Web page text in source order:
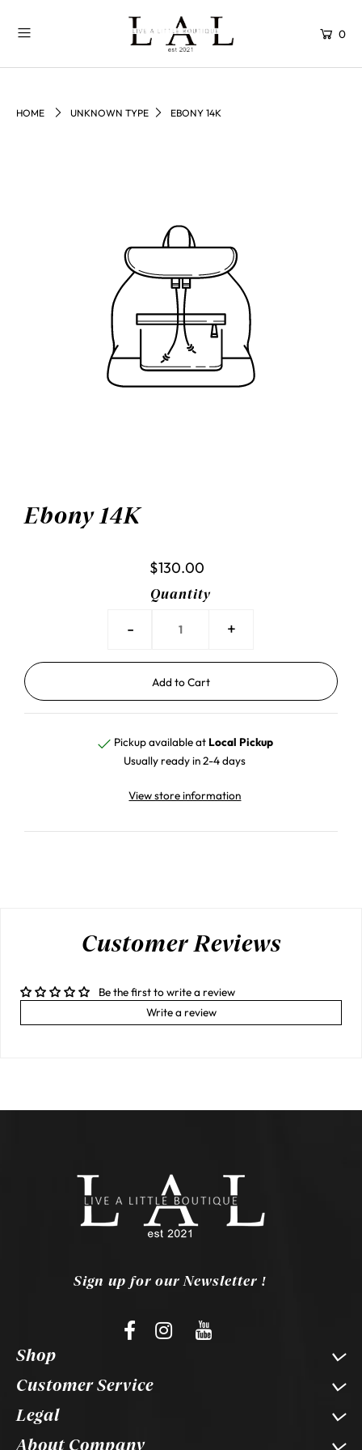
0
HOME UNKNOWN TYPE EBONY 14K
Ebony 14K
$130.00
Quantity
- +
Pickup available at Local Pickup
Usually ready in 2-4 days
View store information
Customer Reviews
Be the first to write a review
Write a review
Sign up for our Newsletter !
Shop
Customer Service
Legal
About Company